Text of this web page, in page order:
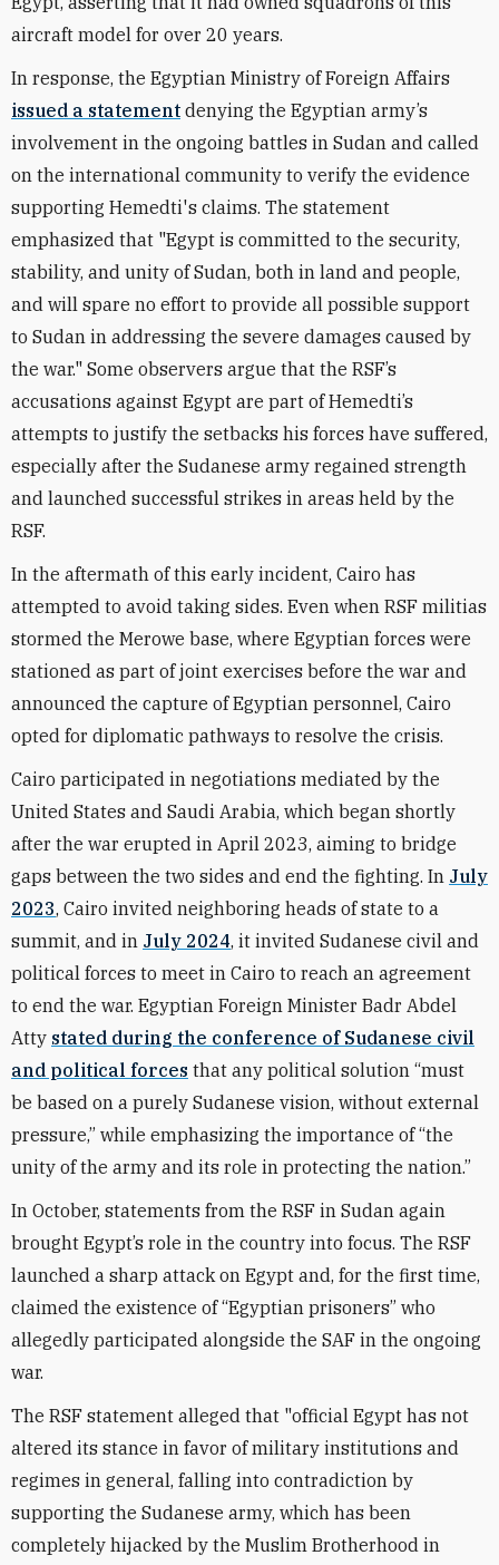
aircraft model for over 20 years.
In response, the Egyptian Ministry of Foreign Affairs
issued a statement denying the Egyptian army’s
involvement in the ongoing battles in Sudan and called
on the international community to verify the evidence
supporting Hemedti's claims. The statement
emphasized that "Egypt is committed to the security,
stability, and unity of Sudan, both in land and people,
and will spare no effort to provide all possible support
to Sudan in addressing the severe damages caused by
the war." Some observers argue that the RSF’s
accusations against Egypt are part of Hemedti’s
attempts to justify the setbacks his forces have suffered,
especially after the Sudanese army regained strength
and launched successful strikes in areas held by the
RSF.
In the aftermath of this early incident, Cairo has
attempted to avoid taking sides. Even when RSF militias
stormed the Merowe base, where Egyptian forces were
stationed as part of joint exercises before the war and
announced the capture of Egyptian personnel, Cairo
opted for diplomatic pathways to resolve the crisis.
Cairo participated in negotiations mediated by the
United States and Saudi Arabia, which began shortly
after the war erupted in April 2023, aiming to bridge
gaps between the two sides and end the fighting. In July
2023, Cairo invited neighboring heads of state to a
summit, and in July 2024, it invited Sudanese civil and
political forces to meet in Cairo to reach an agreement
to end the war. Egyptian Foreign Minister Badr Abdel
Atty stated during the conference of Sudanese civil
and political forces that any political solution “must
be based on a purely Sudanese vision, without external
pressure,” while emphasizing the importance of “the
unity of the army and its role in protecting the nation.”
In October, statements from the RSF in Sudan again
brought Egypt’s role in the country into focus. The RSF
launched a sharp attack on Egypt and, for the first time,
claimed the existence of “Egyptian prisoners” who
allegedly participated alongside the SAF in the ongoing
war.
The RSF statement alleged that "official Egypt has not
altered its stance in favor of military institutions and
regimes in general, falling into contradiction by
supporting the Sudanese army, which has been
completely hijacked by the Muslim Brotherhood in